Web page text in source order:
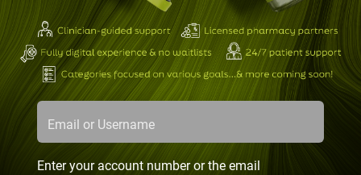
Email or Username
Enter your account number or the email